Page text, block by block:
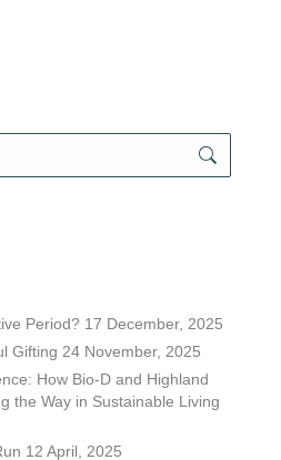
Period? 17 December, 2025
Gifting 24 November, 2025
How Bio-D and Highland
the Way in Sustainable Living
12 April, 2025